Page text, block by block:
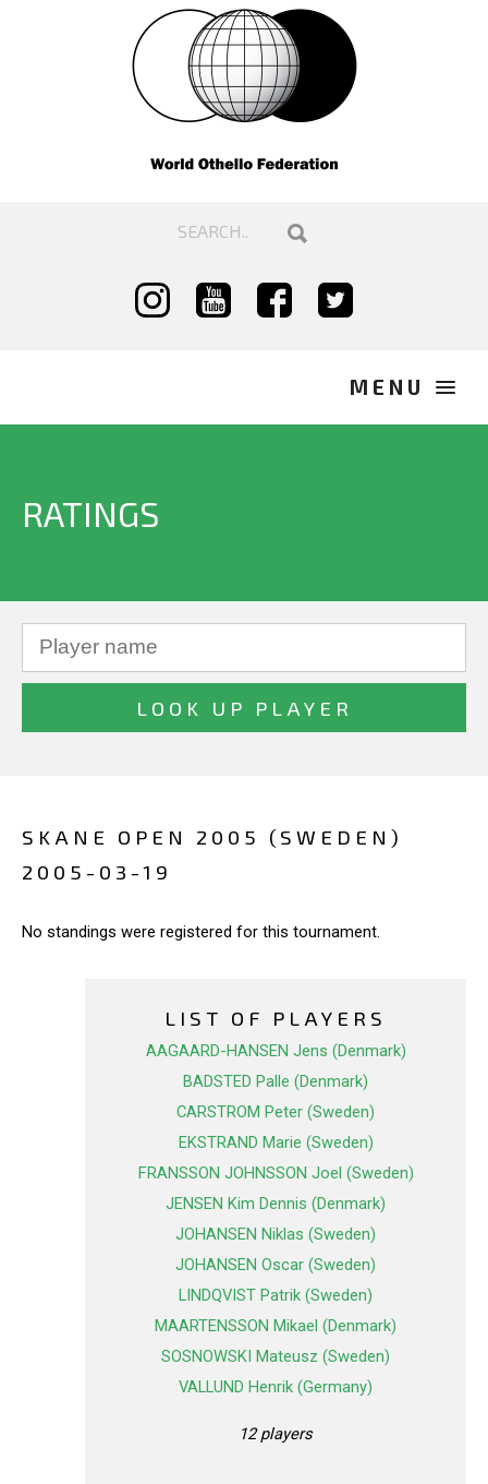
RATINGS
SKANE OPEN 2005 (SWEDEN)
2005-03-19
No standings were registered for this tournament.
LIST OF PLAYERS
AAGAARD-HANSEN Jens (Denmark)
BADSTED Palle (Denmark)
CARSTROM Peter (Sweden)
EKSTRAND Marie (Sweden)
FRANSSON JOHNSSON Joel (Sweden)
JENSEN Kim Dennis (Denmark)
JOHANSEN Niklas (Sweden)
JOHANSEN Oscar (Sweden)
LINDQVIST Patrik (Sweden)
MAARTENSSON Mikael (Denmark)
SOSNOWSKI Mateusz (Sweden)
VALLUND Henrik (Germany)
12 players